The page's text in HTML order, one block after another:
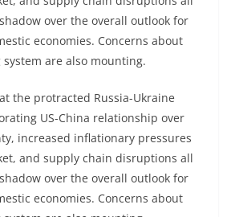
over the overall outlook for
economies. Concerns about
are also mounting.
the protracted Russia-Ukraine
US-China relationship over
increased inflationary pressures
and supply chain disruptions all
over the overall outlook for
economies. Concerns about